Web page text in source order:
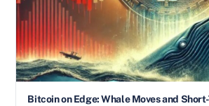
Bitcoin on Edge: Whale Moves and